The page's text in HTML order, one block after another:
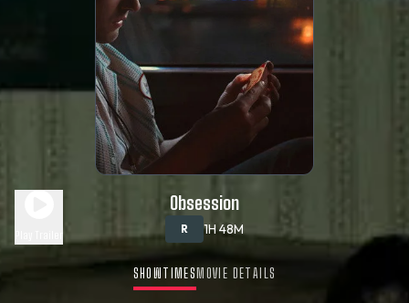
R 1H 48M
Obsession
SHOWTIMES MOVIE DETAILS